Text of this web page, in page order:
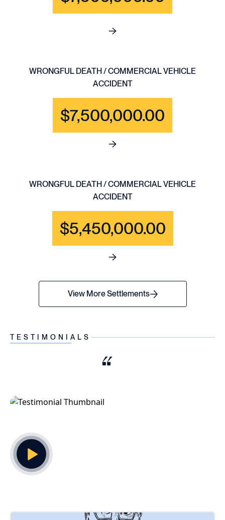
See full content for WRONGFUL
WRONGFUL DEATH / COMMERCIAL VEHICLE
ACCIDENT
$7,500,000.00
See full content for WRONGFUL
WRONGFUL DEATH / COMMERCIAL VEHICLE
ACCIDENT
$5,450,000.00
See full content for WRONGFUL
View More Settlements
TESTIMONIALS
Play Video